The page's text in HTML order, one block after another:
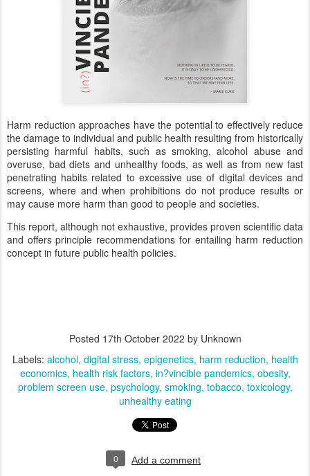
Harm reduction approaches have the potential to effectively reduce
the damage to individual and public health resulting from historically
persisting harmful habits, such as smoking, alcohol abuse and
overuse, bad diets and unhealthy foods, as well as from new fast
penetrating habits related to excessive use of digital devices and
screens, where and when prohibitions do not produce results or
may cause more harm than good to people and societies.
This report, although not exhaustive, provides proven scientific data
and offers principle recommendations for entailing harm reduction
concept in future public health policies.
Posted 17th October 2022 by Unknown
Labels: alcohol digital stress epigenetics harm reduction health
economics health risk factors in?vincible pandemics obesity
problem screen use psychology smoking tobacco toxicology
unhealthy eating
0 Add a comment